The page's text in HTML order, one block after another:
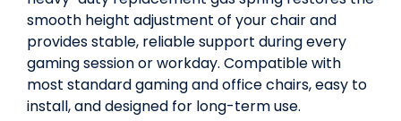
smooth height adjustment of your chair and
provides stable, reliable support during every
gaming session or workday. Compatible with
most standard gaming and office chairs, easy to
install, and designed for long-term use.